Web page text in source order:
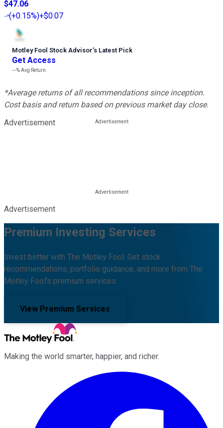
$47.06
(+0.15%)+$0.07
Motley Fool Stock Advisor’s Latest Pick
Get Access
---%Avg Return
*Average returns of all recommendations since inception.
Cost basis and return based on previous market day close.
Advertisement
Advertisement
Premium Investing Services
Invest better with The Motley Fool. Get stock
recommendations, portfolio guidance, and more from The
Motley Fool's premium services.
View Premium Services
Making the world smarter, happier, and richer.